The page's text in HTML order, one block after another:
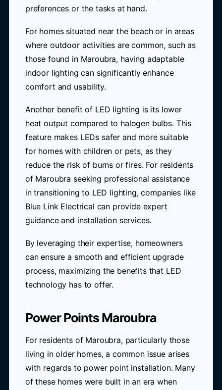
preferences or the tasks at hand.
For homes situated near the beach or in areas
where outdoor activities are common, such as
those found in Maroubra, having adaptable
indoor lighting can significantly enhance
comfort and usability.
Another benefit of LED lighting is its lower
heat output compared to halogen bulbs. This
feature makes LEDs safer and more suitable
for homes with children or pets, as they
reduce the risk of burns or fires. For residents
of Maroubra seeking professional assistance
in transitioning to LED lighting, companies like
Blue Link Electrical can provide expert
guidance and installation services.
By leveraging their expertise, homeowners
can ensure a smooth and efficient upgrade
process, maximizing the benefits that LED
technology has to offer.
Power Points Maroubra
For residents of Maroubra, particularly those
living in older homes, a common issue arises
with regards to power point installation. Many
of these homes were built in an era when